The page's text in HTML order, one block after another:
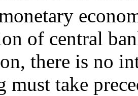
of central
there is no
must take